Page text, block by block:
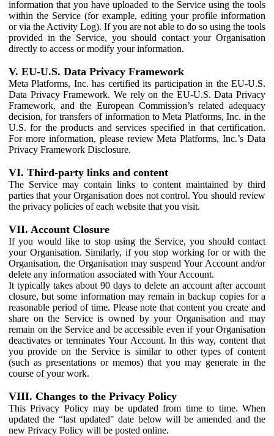
information that you have uploaded to the Service using the tools
within the Service (for example, editing your profile information
or via the Activity Log). If you are not able to do so using the tools
provided in the Service, you should contact your Organisation
directly to access or modify your information.
V. EU-U.S. Data Privacy Framework
Meta Platforms, Inc. has certified its participation in the EU-U.S.
Data Privacy Framework. We rely on the EU-U.S. Data Privacy
Framework, and the European Commission’s related adequacy
decision, for transfers of information to Meta Platforms, Inc. in the
U.S. for the products and services specified in that certification.
For more information, please review Meta Platforms, Inc.’s Data
Privacy Framework Disclosure.
VI. Third-party links and content
The Service may contain links to content maintained by third
parties that your Organisation does not control. You should review
the privacy policies of each website that you visit.
VII. Account Closure
If you would like to stop using the Service, you should contact
your Organisation. Similarly, if you stop working for or with the
Organisation, the Organisation may suspend Your Account and/or
delete any information associated with Your Account.
It typically takes about 90 days to delete an account after account
closure, but some information may remain in backup copies for a
reasonable period of time. Please note that content you create and
share on the Service is owned by your Organisation and may
remain on the Service and be accessible even if your Organisation
deactivates or terminates Your Account. In this way, content that
you provide on the Service is similar to other types of content
(such as presentations or memos) that you may generate in the
course of your work.
VIII. Changes to the Privacy Policy
This Privacy Policy may be updated from time to time. When
updated the “last updated" date below will be amended and the
new Privacy Policy will be posted online.